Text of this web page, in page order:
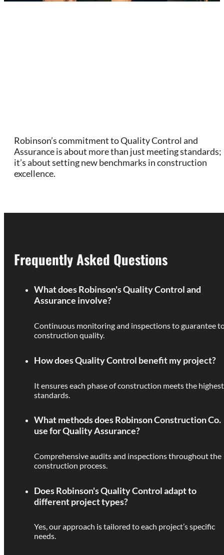
Robinson’s commitment to Quality Control and
Assurance is about more than just meeting standards;
it’s about setting new benchmarks in construction
excellence.
Frequently Asked Questions
What does Robinson's Quality Control and
Assurance involve?
Continuous monitoring and inspections to guarantee
construction quality.
How does Quality Control benefit my project?
It ensures each phase of construction meets the highest
standards.
What methods does Robinson Construction Co.
use for Quality Assurance?
Comprehensive audits and inspections throughout the
construction process.
Does Robinson's Quality Control adapt to
different project types?
Yes, our approach is tailored to each project’s specific
needs.